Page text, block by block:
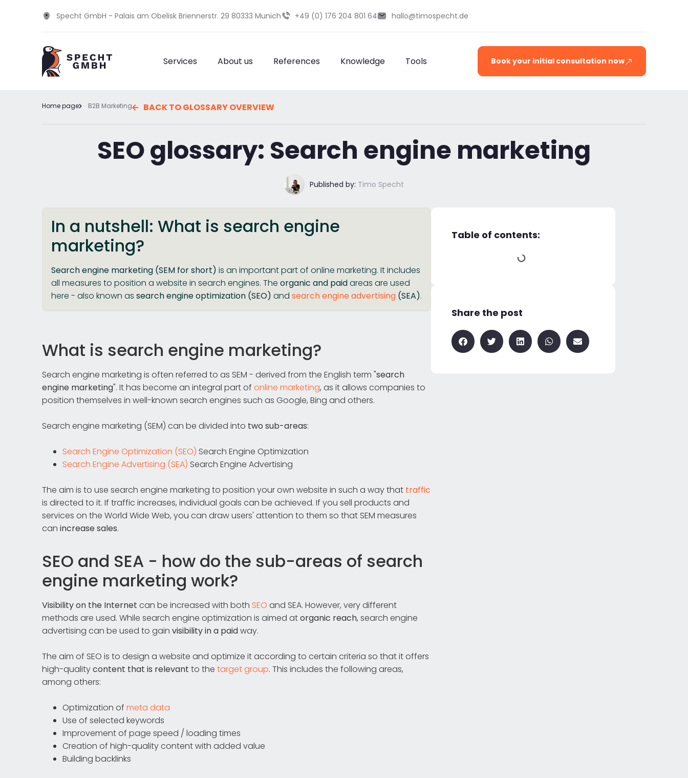
Specht GmbH - Palais am Obelisk Briennerstr. 29 80333 Munich +49 (0) 176 204 801 64 hallo@timospecht.de
Services About us References Knowledge Tools Book your initial consultation now
Home page B2B Marketing BACK TO GLOSSARY OVERVIEW
SEO glossary: Search engine marketing
Published by: Timo Specht
In a nutshell: What is search engine
marketing?
Search engine marketing (SEM for short) is an important part of online marketing. It includes
all measures to position a website in search engines. The organic and paidareas are used
here - also known as search engine optimization (SEO) and search engine advertising (SEA).
What is search engine marketing?
Search engine marketing is often referred to as SEM - derived from the English term "search
engine marketing". It has become an integral part of online marketing, as it allows companies to
position themselves in well-known search engines such as Google, Bing and others.
Search engine marketing (SEM) can be divided into two sub-areas:
Search Engine Optimization (SEO) Search Engine Optimization
Search Engine Advertising (SEA) Search Engine Advertising
The aim is to use search engine marketing to position your own website in such a way that traffic
is directed to it. If traffic increases, individual goals can be achieved. If you sell products and
services on the World Wide Web, you can draw users' attention to them so that SEM measures
can increase sales.
SEO and SEA - how do the sub-areas of search
engine marketing work?
Visibility on the Internet can be increased with both SEO and SEA. However, very different
methods are used. While search engine optimization is aimed atorganic reach, search engine
advertising can be used to gain visibility in a paidway.
The aim of SEO is to design a website and optimize it according to certain criteria so that it offers
high-qualitycontent that is relevant to the target group. This includes the following areas,
among others:
Optimization of meta data
Use of selected keywords
Improvement of page speed / loading times
Creation of high-quality content with added value
Building backlinks
Table of contents:
Share the post